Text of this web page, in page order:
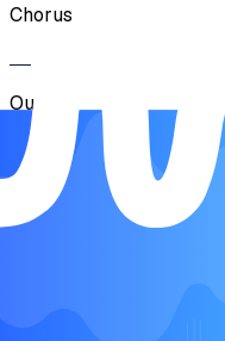
Chorus
Outro